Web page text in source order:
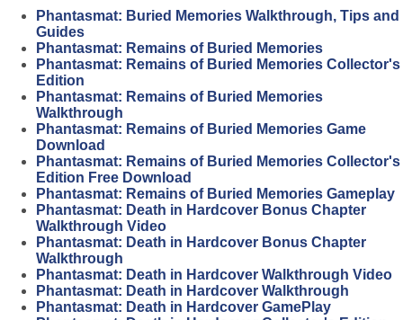
Phantasmat: Buried Memories Walkthrough, Tips and
Guides
Phantasmat: Remains of Buried Memories
Phantasmat: Remains of Buried Memories Collector's
Edition
Phantasmat: Remains of Buried Memories
Walkthrough
Phantasmat: Remains of Buried Memories Game
Download
Phantasmat: Remains of Buried Memories Collector's
Edition Free Download
Phantasmat: Remains of Buried Memories Gameplay
Phantasmat: Death in Hardcover Bonus Chapter
Walkthrough Video
Phantasmat: Death in Hardcover Bonus Chapter
Walkthrough
Phantasmat: Death in Hardcover Walkthrough Video
Phantasmat: Death in Hardcover Walkthrough
Phantasmat: Death in Hardcover GamePlay